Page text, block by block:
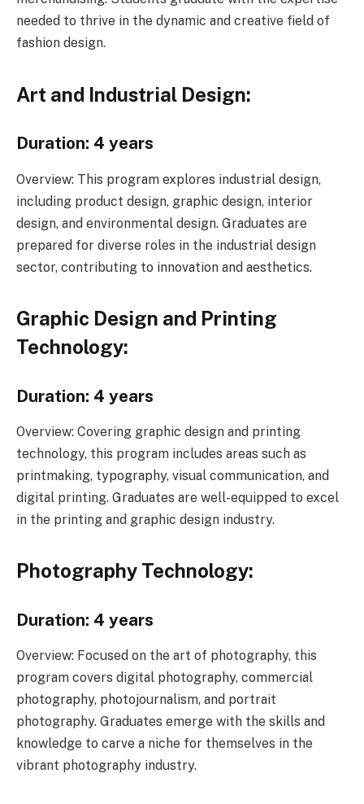
needed to thrive in the dynamic and creative field of
fashion design.
Art and Industrial Design:
Duration: 4 years
Overview: This program explores industrial design,
including product design, graphic design, interior
design, and environmental design. Graduates are
prepared for diverse roles in the industrial design
sector, contributing to innovation and aesthetics.
Graphic Design and Printing
Technology:
Duration: 4 years
Overview: Covering graphic design and printing
technology, this program includes areas such as
printmaking, typography, visual communication, and
digital printing. Graduates are well-equipped to excel
in the printing and graphic design industry.
Photography Technology:
Duration: 4 years
Overview: Focused on the art of photography, this
program covers digital photography, commercial
photography, photojournalism, and portrait
photography. Graduates emerge with the skills and
knowledge to carve a niche for themselves in the
vibrant photography industry.